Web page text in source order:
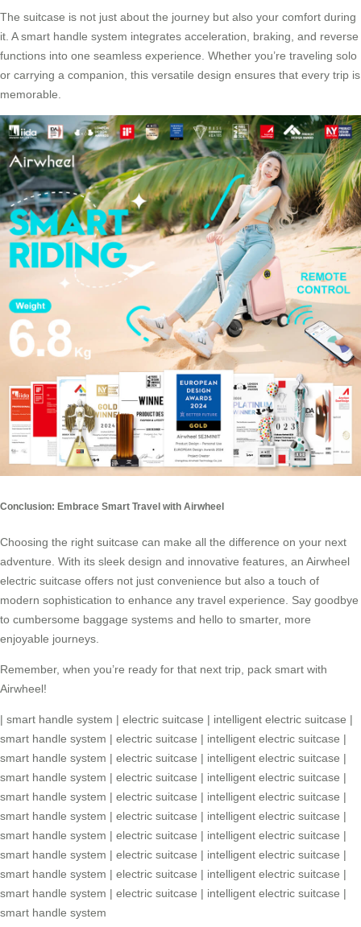
The suitcase is not just about the journey but also your comfort during
it. Asmart handle system integrates acceleration, braking, and reverse
functions into one seamless experience. Whether you’re traveling solo
or carrying a companion, this versatile design ensures that every trip is
memorable.
Conclusion: Embrace Smart Travel with Airwheel
Choosing the right suitcase can make all the difference on your next
adventure. With its sleek design and innovative features, an Airwheel
electric suitcase offers not just convenience but also a touch of
modern sophistication to enhance any travel experience. Say goodbye
to cumbersome baggage systems and hello to smarter, more
enjoyable journeys.
Remember, when you’re ready for that next trip, pack smart with
Airwheel!
| smart handle system | electric suitcase | intelligent electric suitcase |
smart handle system | electric suitcase | intelligent electric suitcase |
smart handle system | electric suitcase | intelligent electric suitcase |
smart handle system | electric suitcase | intelligent electric suitcase |
smart handle system | electric suitcase | intelligent electric suitcase |
smart handle system | electric suitcase | intelligent electric suitcase |
smart handle system | electric suitcase | intelligent electric suitcase |
smart handle system | electric suitcase | intelligent electric suitcase |
smart handle system | electric suitcase | intelligent electric suitcase |
smart handle system | electric suitcase | intelligent electric suitcase |
smart handle system